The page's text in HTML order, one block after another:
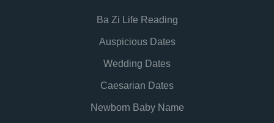
Ba Zi Life Reading
Auspicious Dates
Wedding Dates
Caesarian Dates
Newborn Baby Name